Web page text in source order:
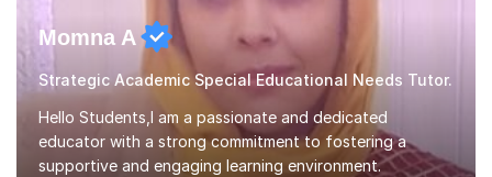
Momna A
Strategic Academic Special Educational Needs Tutor.
Hello Students,I am a passionate and dedicated
educator with a strong commitment to fostering a
supportive and engaging learning environment.